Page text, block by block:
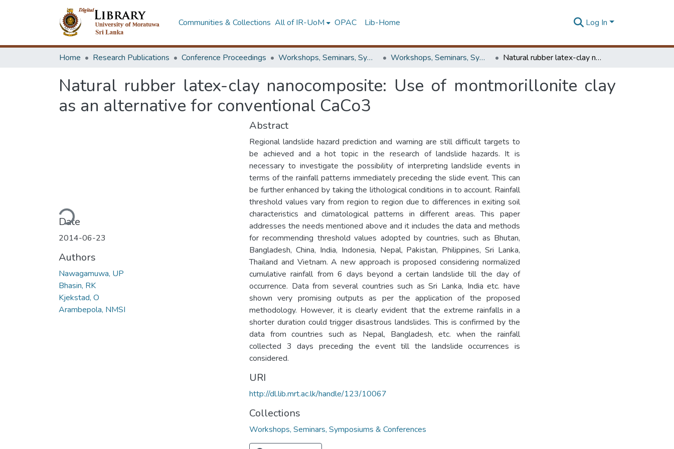
Communities & Collections All of IR-UoM OPAC Lib-Home Log In
Home Research Publications Conference Proceedings Workshops, Seminars, Symposiums & Conferences Workshops, Seminars, Symposiums & Conferences Natural rubber latex-clay nanocomposite: Use of montmorillonite clay as an alternative for conventional CaCo3
Natural rubber latex-clay nanocomposite: Use of montmorillonite clay
as an alternative for conventional CaCo3
Loading...
Date
2014-06-23
Authors
Nawagamuwa, UP
Bhasin, RK
Kjekstad, O
Arambepola, NMSI
Abstract
Regional landslide hazard prediction and warning are still difficult targets to
be achieved and a hot topic in the research of landslide hazards. It is
necessary to investigate the possibility of interpreting landslide events in
terms of the rainfall patterns immediately preceding the slide event. This can
be further enhanced by taking the lithological conditions in to account. Rainfall
threshold values vary from region to region due to differences in exiting soil
characteristics and climatological patterns in different areas. This paper
addresses the needs mentioned above and it includes the data and methods
for recommending threshold values adopted by countries, such as Bhutan,
Bangladesh, China, India, Indonesia, Nepal, Pakistan, Philippines, Sri Lanka,
Thailand and Vietnam. A new approach is proposed considering normalized
cumulative rainfall from 6 days beyond a certain landslide till the day of
occurrence. Data from several countries such as Sri Lanka, India etc. have
shown very promising outputs as per the application of the proposed
methodology. However, it is clearly evident that the extreme rainfalls in a
shorter duration could trigger disastrous landslides. This is confirmed by the
data from countries such as Nepal, Bangladesh, etc. when the rainfall
collected 3 days preceding the event till the landslide occurrences is
considered.
URI
http://dl.lib.mrt.ac.lk/handle/123/10067
Collections
Workshops, Seminars, Symposiums & Conferences